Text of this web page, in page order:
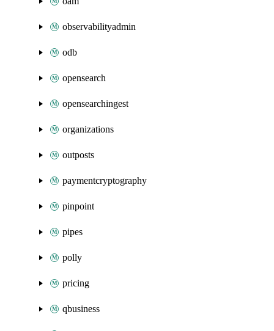
observabilityadmin
odb
opensearch
opensearchingest
organizations
outposts
paymentcryptography
pinpoint
pipes
polly
pricing
qbusiness